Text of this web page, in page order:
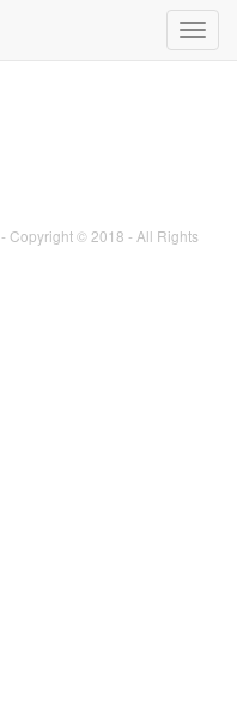
- Copyright © 2018 - All Rights